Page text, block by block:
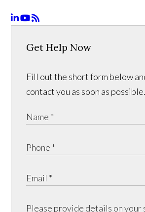
Get Help Now
Fill out the short form below
contact you as soon as possible.